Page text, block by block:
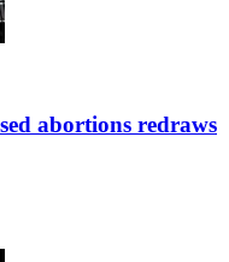
abortions redraws